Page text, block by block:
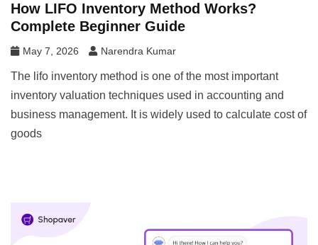
How LIFO Inventory Method Works?
Complete Beginner Guide
May 7, 2026 Narendra Kumar
The lifo inventory method is one of the most important
inventory valuation techniques used in accounting and
business management. It is widely used to calculate cost of
goods